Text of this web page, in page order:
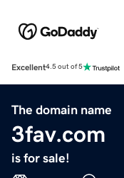
Excellent4.5 out of 5
The domain name
3fav.com
is for sale!